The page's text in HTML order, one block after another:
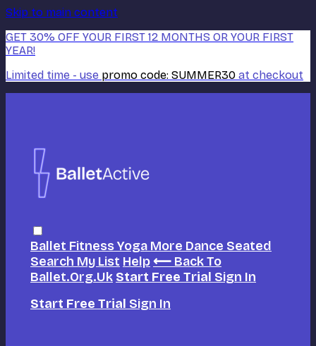
Skip to main content
GET 30% OFF YOUR FIRST 12 MONTHS OR YOUR FIRST
YEAR!
Limited time - use promo code: SUMMER30 at checkout
Ballet FitnessYoga More Dance Seated
Search My List Help ⟵ Back To
Ballet.org.uk Start Free Trial Sign In
Start Free Trial Sign In